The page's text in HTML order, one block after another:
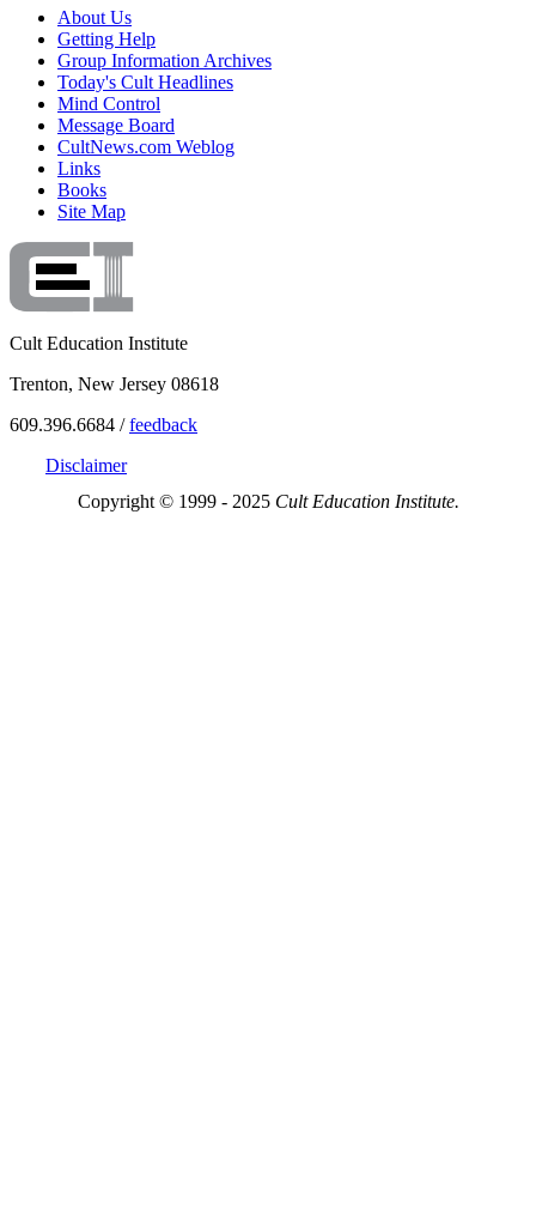
About Us
Getting Help
Group Information Archives
Today's Cult Headlines
Mind Control
Message Board
CultNews.com Weblog
Links
Books
Site Map
Cult Education Institute
Trenton, New Jersey 08618
609.396.6684 /feedback
Disclaimer
Copyright © 1999 - 2025 Cult Education Institute.